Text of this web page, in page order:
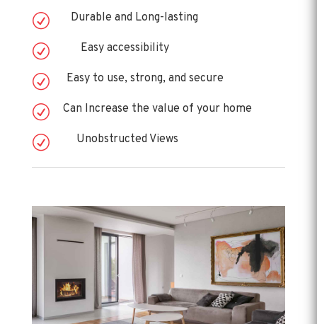
R Durable and Long-lasting
R Easy accessibility
R Easy to use, strong, and secure
R Can Increase the value of your home
R Unobstructed Views